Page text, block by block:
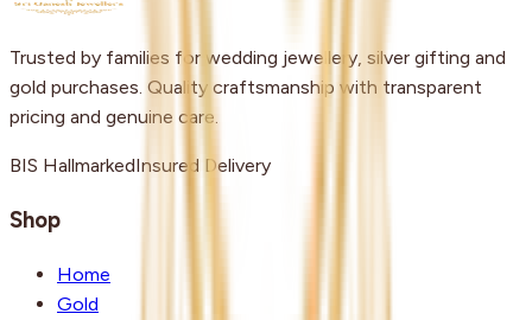
Trusted by families for wedding jewellery, silver gifting and
gold purchases. Quality craftsmanship with transparent
pricing and genuine care.
BIS HallmarkedInsured Delivery
Shop
Home
Gold